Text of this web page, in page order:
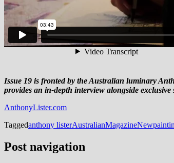
Issue 19 is fronted by the Australian luminary
provides an in-depth interview alongside
AnthonyLister.com
Taggedanthony listerAustralianMagazineNew
Post navigation